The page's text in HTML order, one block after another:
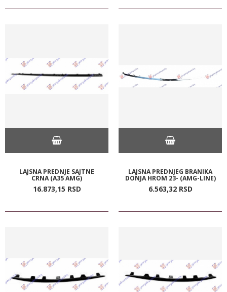
LAJSNA PREDNJE SAJTNE
CRNA (A35 AMG)
16.873,15 RSD
LAJSNA PREDNJEG BRANIKA
DONJA HROM 23- (AMG-LINE)
6.563,32 RSD